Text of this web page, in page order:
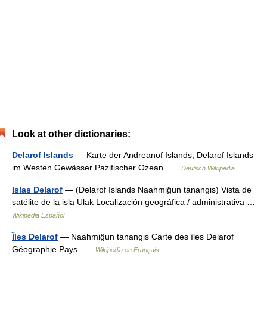
Look at other dictionaries:
Delarof Islands — Karte der Andreanof Islands, Delarof Islands
im Westen Gewässer Pazifischer Ozean …
Deutsch Wikipedia
Islas Delarof — (Delarof Islands Naahmiĝun tanangis) Vista de
satélite de la isla Ulak Localización geográfica / administrativa …
Wikipedia Español
Îles Delarof — Naahmiĝun tanangis Carte des îles Delarof
Géographie Pays …
Wikipédia en Français